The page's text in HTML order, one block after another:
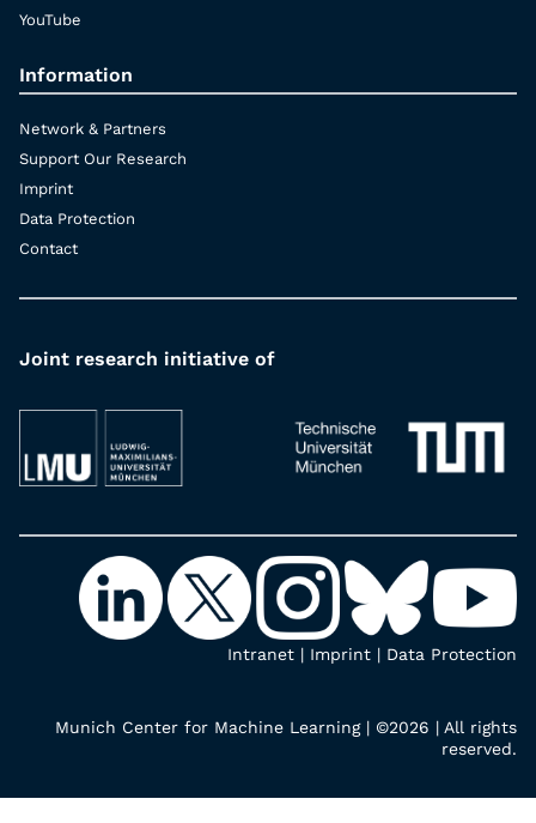
YouTube
Information
Network & Partners
Support Our Research
Imprint
Data Protection
Contact
Joint research initiative of
Intranet | Imprint | Data Protection
Munich Center for Machine Learning | ©2026 | All rights
reserved.